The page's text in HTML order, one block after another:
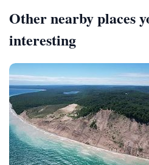
Other nearby places
interesting